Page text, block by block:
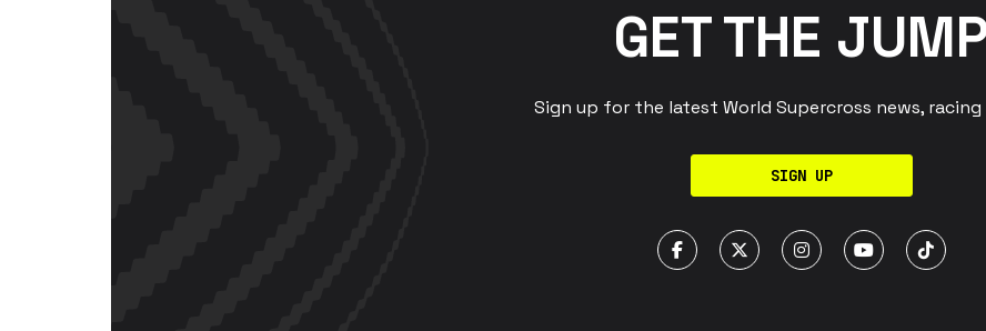
GET THE
Sign up for the latest World Supercross news, racing
SIGN UP